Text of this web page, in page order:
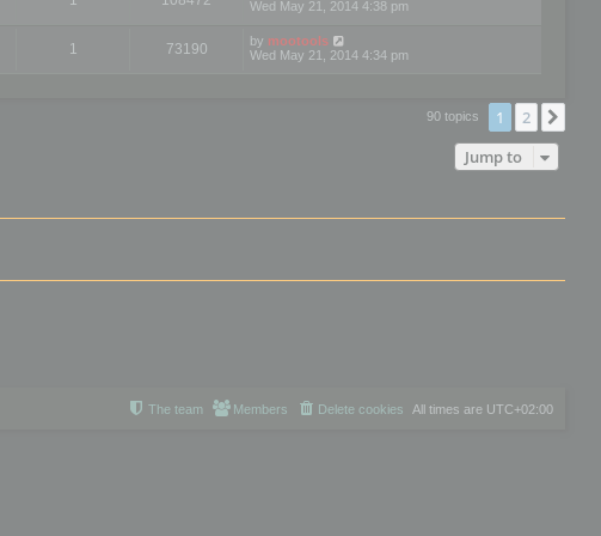
Wed May 21, 2014 4:38 pm
1 73190 by mootools
Wed May 21, 2014 4:34 pm
90 topics 1 2
Jump to
All times are UTC+02:00
Delete cookies
Members
The team